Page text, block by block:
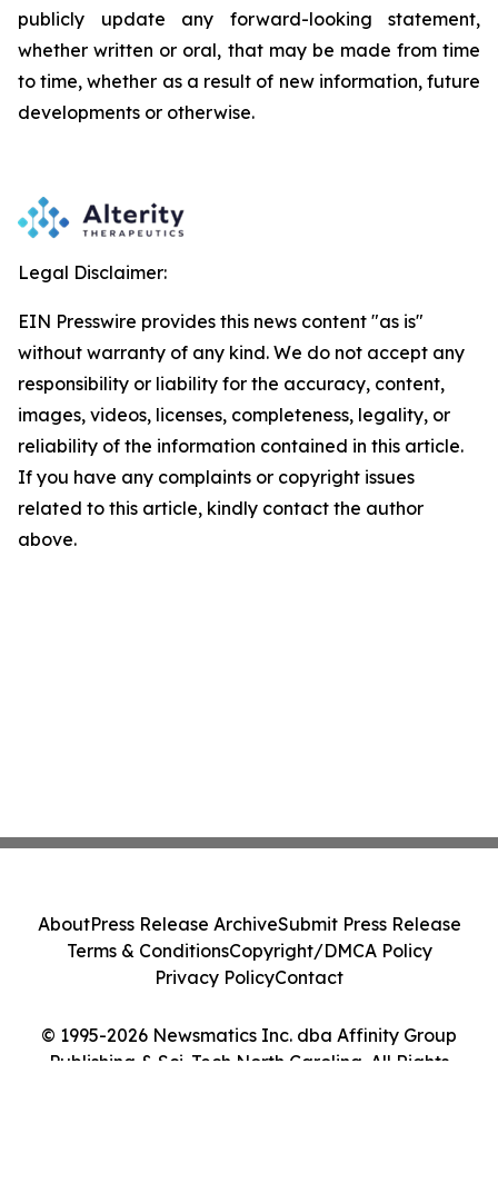
publicly
update any forward-looking
statement,
whether written or oral, that may be made from time
to time, whether as a result of new information, future
developments or otherwise.
Legal Disclaimer:
EIN Presswire provides this news content "as is"
without warranty of any kind. We do not accept any
responsibility or liability for the accuracy, content,
images, videos, licenses, completeness, legality, or
reliability of the information contained in this article.
If you have any complaints or copyright issues
related to this article, kindly contact the author
above.
© 1995-2026 Newsmatics Inc. dba Affinity Group
Publishing & Sci-Tech North Carolina. All Rights
AboutPress Release ArchiveSubmit Press Release
Terms & ConditionsCopyright/DMCA Policy
Privacy PolicyContact